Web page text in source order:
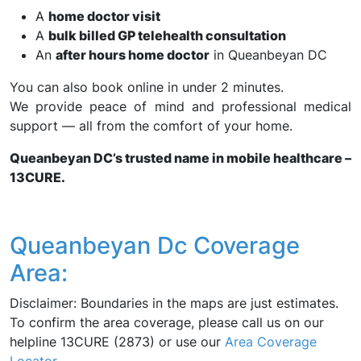
A home doctor visit
A bulk billed GP telehealth consultation
An after hours home doctor in Queanbeyan DC
You can also book online in under 2 minutes.
We provide peace of mind and professional medical
support — all from the comfort of your home.
Queanbeyan DC’s trusted name in mobile healthcare –
13CURE.
Queanbeyan Dc Coverage
Area:
Disclaimer: Boundaries in the maps are just estimates.
To confirm the area coverage, please call us on our
helpline 13CURE (2873) or use our Area Coverage